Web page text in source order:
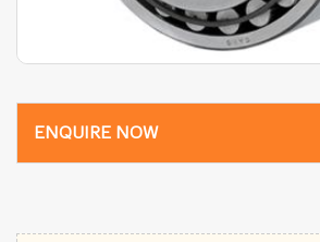
ENQUIRE NOW